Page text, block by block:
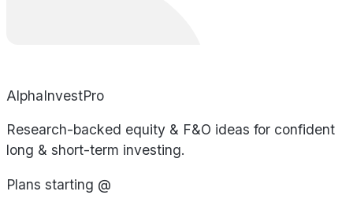
AlphaInvestPro
Research-backed equity & F&O ideas for confident
long & short-term investing.
Plans starting @